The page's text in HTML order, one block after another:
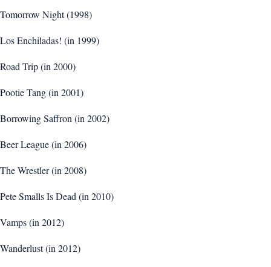
Tomorrow Night (1998)
Los Enchiladas! (in 1999)
Road Trip (in 2000)
Pootie Tang (in 2001)
Borrowing Saffron (in 2002)
Beer League (in 2006)
The Wrestler (in 2008)
Pete Smalls Is Dead (in 2010)
Vamps (in 2012)
Wanderlust (in 2012)